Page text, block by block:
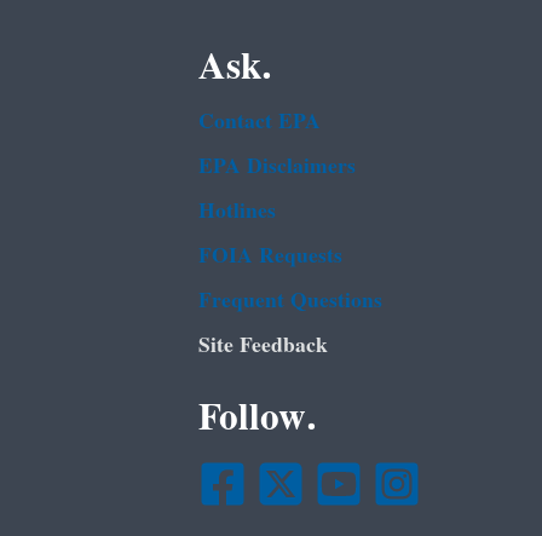
Ask.
Contact EPA
EPA Disclaimers
Hotlines
FOIA Requests
Frequent Questions
Site Feedback
Follow.